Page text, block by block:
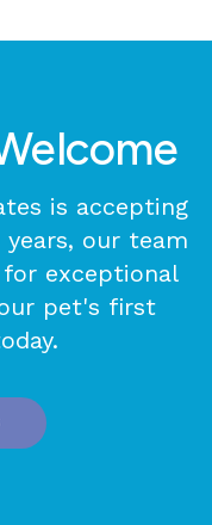
is accepting
our team
exceptional
pet's first